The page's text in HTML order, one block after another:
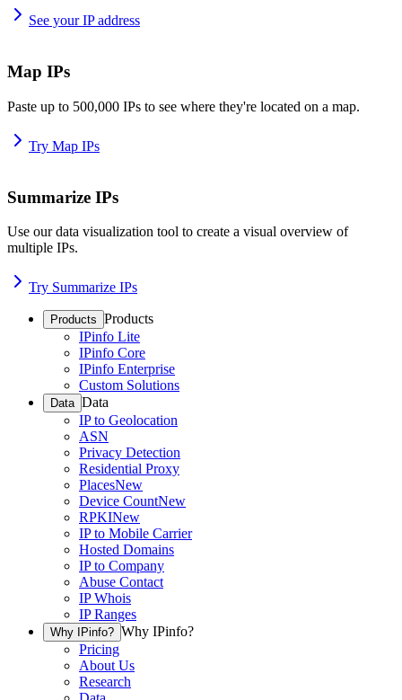
See your IP address
Map IPs
Paste up to 500,000 IPs to see where they're located on a map.
Try Map IPs
Summarize IPs
Use our data visualization tool to create a visual overview of
multiple IPs.
Try Summarize IPs
Products Products
IPinfo Lite
IPinfo Core
IPinfo Enterprise
Custom Solutions
Data Data
IP to Geolocation
ASN
Privacy Detection
Residential Proxy
PlacesNew
Device CountNew
RPKINew
IP to Mobile Carrier
Hosted Domains
IP to Company
Abuse Contact
IP Whois
IP Ranges
Why IPinfo? Why IPinfo?
Pricing
About Us
Research